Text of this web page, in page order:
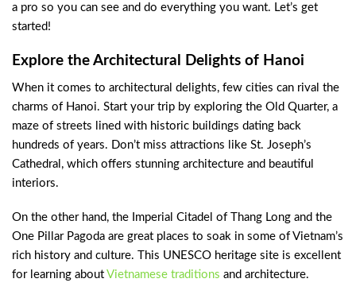
a pro so you can see and do everything you want. Let’s get
started!
Explore the Architectural Delights of Hanoi
When it comes to architectural delights, few cities can rival the
charms of Hanoi. Start your trip by exploring the Old Quarter, a
maze of streets lined with historic buildings dating back
hundreds of years. Don’t miss attractions like St. Joseph’s
Cathedral, which offers stunning architecture and beautiful
interiors.
On the other hand, the Imperial Citadel of Thang Long and the
One Pillar Pagoda are great places to soak in some of Vietnam’s
rich history and culture. This UNESCO heritage site is excellent
for learning about Vietnamese traditions and architecture.